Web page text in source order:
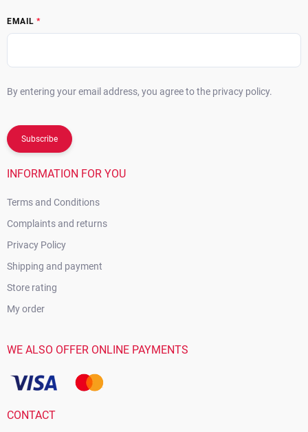
EMAIL
By entering your email address, you agree to the privacy policy.
Subscribe
INFORMATION FOR YOU
Terms and Conditions
Complaints and returns
Privacy Policy
Shipping and payment
Store rating
My order
WE ALSO OFFER ONLINE PAYMENTS
CONTACT